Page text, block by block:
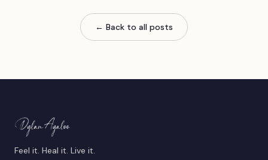
← Back to all posts
Feel it. Heal it. Live it.